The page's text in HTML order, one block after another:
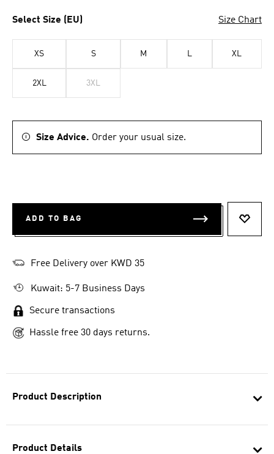
Product Description
Product Details
Select Size (EU) Size Chart
XS S M L XL
2XL 3XL
Size Advice. Order your usual size.
ADD TO BAG
Free Delivery over KWD 35
Kuwait: 5-7 Business Days
Secure transactions
Hassle free 30 days returns.